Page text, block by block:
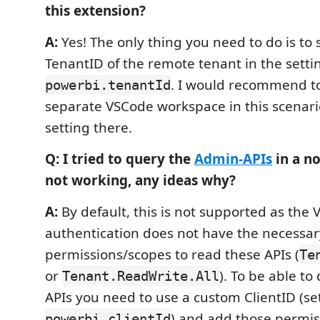
this extension?
A:Yes! The only thing you need to do is to
TenantID of the remote tenant in the
powerbi.tenantId. I would recommend
separate VSCode workspace in this
setting there.
Q: I tried to query theAdmin-APIs in a
not working, any ideas why?
A: By default, this is not supported as the
authentication does not have the
permissions/scopes to read these APIs (
or Tenant.ReadWrite.All). To be able
APIs you need to use a custom ClientID